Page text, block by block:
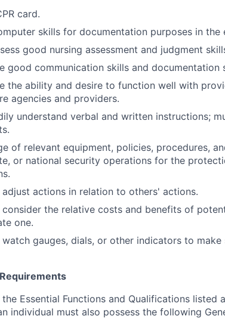
card.
skills for documentation purposes in the
good nursing assessment and judgment
good communication skills and documentation
the ability and desire to function well with
agencies and providers.
understand verbal and written instructions;
of relevant equipment, policies, procedures,
or national security operations for the
actions in relation to others' actions.
the relative costs and benefits of
one.
gauges, dials, or other indicators to make
Essential Functions and Qualifications listed
individual must also possess the following